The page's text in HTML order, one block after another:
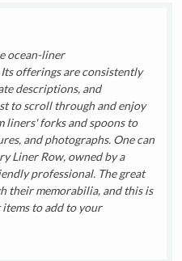
ocean-liner
offerings are consistently
descriptions, and
to scroll through and enjoy
liners' forks and spoons to
and photographs. One can
Liner Row, owned by a
professional. The great
their memorabilia, and this is
to add to your